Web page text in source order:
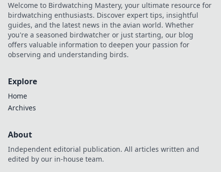
Welcome to Birdwatching Mastery, your ultimate resource for
birdwatching enthusiasts. Discover expert tips, insightful
guides, and the latest news in the avian world. Whether
you're a seasoned birdwatcher or just starting, our blog
offers valuable information to deepen your passion for
observing and understanding birds.
Explore
Home
Archives
About
Independent editorial publication. All articles written and
edited by our in-house team.